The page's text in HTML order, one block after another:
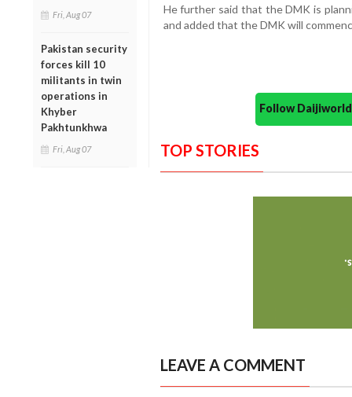
Fri, Aug 07
Pakistan security
forces kill 10
militants in twin
operations in
Khyber
Pakhtunkhwa
Fri, Aug 07
He further said that the DMK is
and added that the DMK will
Follow
TOP STORIES
LEAVE A COMMENT